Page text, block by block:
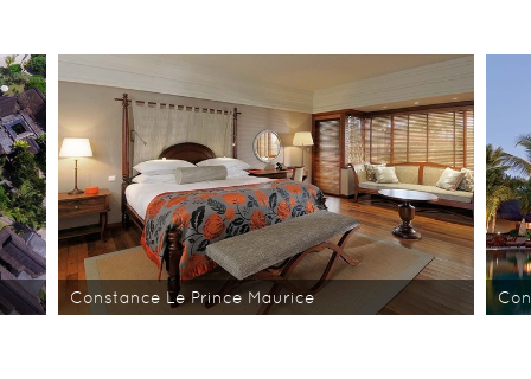
Constance Le Prince Maurice